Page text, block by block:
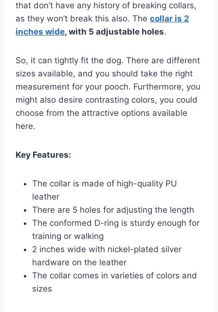
that don’t have any history of breaking collars,
as they won’t break this also. The collar is 2
inches wide, with 5 adjustable holes.
So, it can tightly fit the dog. There are different
sizes available, and you should take the right
measurement for your pooch. Furthermore, you
might also desire contrasting colors, you could
choose from the attractive options available
here.
Key Features:
The collar is made of high-quality PU
leather
There are 5 holes for adjusting the length
The conformed D-ring is sturdy enough for
training or walking
2 inches wide with nickel-plated silver
hardware on the leather
The collar comes in varieties of colors and
sizes